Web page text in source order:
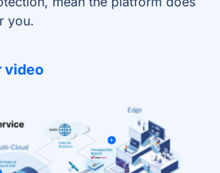
you.
video